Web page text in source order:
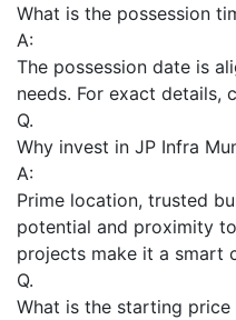
What is the possession
A:
The possession date is
needs. For exact details,
Q.
Why invest in JP Infra
A:
Prime location, trusted
potential and proximity
projects make it a smart
Q.
What is the starting price